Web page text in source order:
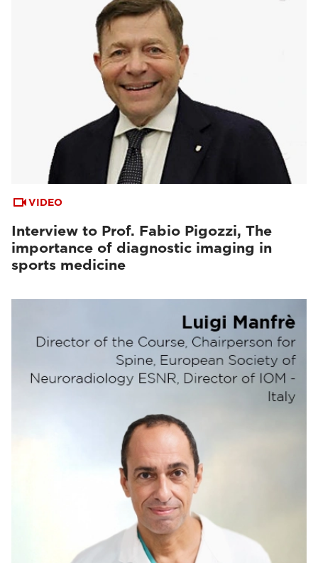
VIDEO
Interview to Prof. Fabio Pigozzi, The
importance of diagnostic imaging in
sports medicine